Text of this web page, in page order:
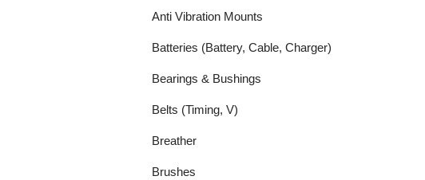
Anti Vibration Mounts
Batteries (Battery, Cable, Charger)
Bearings & Bushings
Belts (Timing, V)
Breather
Brushes